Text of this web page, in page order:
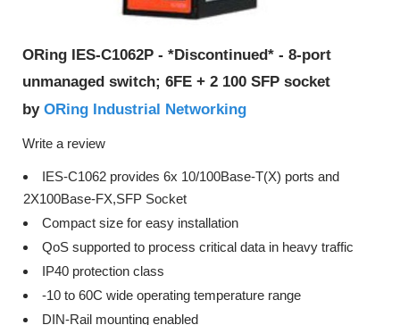
ORing IES-C1062P - *Discontinued* - 8-port
unmanaged switch; 6FE + 2 100 SFP socket
by ORing Industrial Networking
Write a review
IES-C1062 provides 6x 10/100Base-T(X) ports and
2X100Base-FX,SFP Socket
Compact size for easy installation
QoS supported to process critical data in heavy traffic
IP40 protection class
-10 to 60C wide operating temperature range
DIN-Rail mounting enabled